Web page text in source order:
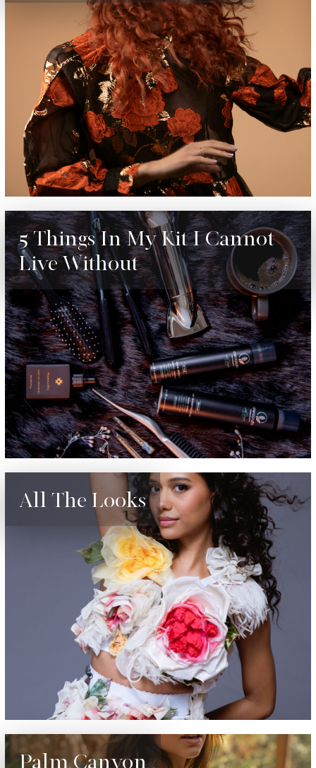
5 Things In My Kit I Cannot
Live Without
All The Looks
Palm Canyon